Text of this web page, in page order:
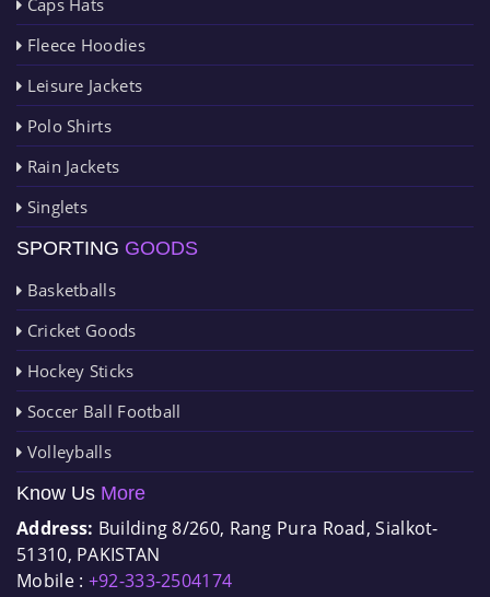
Fleece Hoodies
Leisure Jackets
Polo Shirts
Rain Jackets
Singlets
SPORTING GOODS
Basketballs
Cricket Goods
Hockey Sticks
Soccer Ball Football
Volleyballs
Know Us More
Address: Building 8/260, Rang Pura Road, Sialkot-
51310, PAKISTAN
Mobile : +92-333-2504174